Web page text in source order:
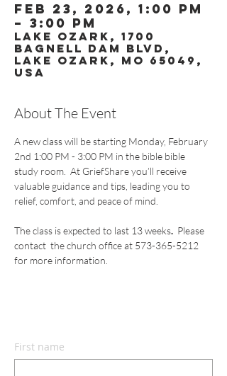
Feb 23, 2026, 1:00 PM
– 3:00 PM
Lake Ozark, 1700
Bagnell Dam Blvd,
Lake Ozark, MO 65049,
USA
About The Event
A new class will be starting Monday, February
2nd 1:00 PM - 3:00 PM in the bible bible
study room.  At GriefShare you’ll receive
valuable guidance and tips, leading you to
relief, comfort, and peace of mind.
The class is expected to last 13 weeks. Please
contact the church office at 573-365-5212
for more information.
First name